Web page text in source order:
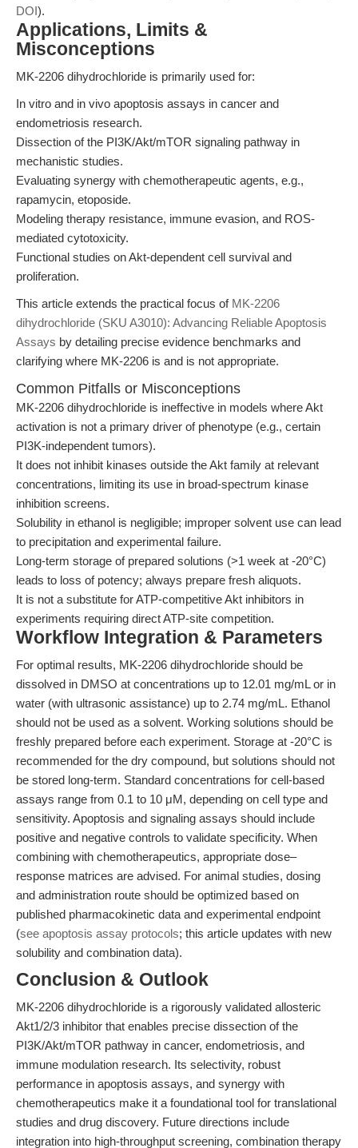
DOI).
Applications, Limits &
Misconceptions
MK-2206 dihydrochloride is primarily used for:
In vitro and in vivo apoptosis assays in cancer and
endometriosis research.
Dissection of the PI3K/Akt/mTOR signaling pathway in
mechanistic studies.
Evaluating synergy with chemotherapeutic agents, e.g.,
rapamycin, etoposide.
Modeling therapy resistance, immune evasion, and ROS-
mediated cytotoxicity.
Functional studies on Akt-dependent cell survival and
proliferation.
This article extends the practical focus of MK-2206
dihydrochloride (SKU A3010): Advancing Reliable Apoptosis
Assays by detailing precise evidence benchmarks and
clarifying where MK-2206 is and is not appropriate.
Common Pitfalls or Misconceptions
MK-2206 dihydrochloride is ineffective in models where Akt
activation is not a primary driver of phenotype (e.g., certain
PI3K-independent tumors).
It does not inhibit kinases outside the Akt family at relevant
concentrations, limiting its use in broad-spectrum kinase
inhibition screens.
Solubility in ethanol is negligible; improper solvent use can lead
to precipitation and experimental failure.
Long-term storage of prepared solutions (>1 week at -20°C)
leads to loss of potency; always prepare fresh aliquots.
It is not a substitute for ATP-competitive Akt inhibitors in
experiments requiring direct ATP-site competition.
Workflow Integration & Parameters
For optimal results, MK-2206 dihydrochloride should be
dissolved in DMSO at concentrations up to 12.01 mg/mL or in
water (with ultrasonic assistance) up to 2.74 mg/mL. Ethanol
should not be used as a solvent. Working solutions should be
freshly prepared before each experiment. Storage at -20°C is
recommended for the dry compound, but solutions should not
be stored long-term. Standard concentrations for cell-based
assays range from 0.1 to 10 μM, depending on cell type and
sensitivity. Apoptosis and signaling assays should include
positive and negative controls to validate specificity. When
combining with chemotherapeutics, appropriate dose–
response matrices are advised. For animal studies, dosing
and administration route should be optimized based on
published pharmacokinetic data and experimental endpoint
(see apoptosis assay protocols; this article updates with new
solubility and combination data).
Conclusion & Outlook
MK-2206 dihydrochloride is a rigorously validated allosteric
Akt1/2/3 inhibitor that enables precise dissection of the
PI3K/Akt/mTOR pathway in cancer, endometriosis, and
immune modulation research. Its selectivity, robust
performance in apoptosis assays, and synergy with
chemotherapeutics make it a foundational tool for translational
studies and drug discovery. Future directions include
integration into high-throughput screening, combination therapy